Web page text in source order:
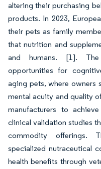
altering their purchasing
products. In 2023,
their pets as family
that nutrition and
and humans. [1]. The
opportunities for
aging pets, where owners
mental acuity and quality
manufacturers to
clinical validation studies
commodity offerings.
specialized nutraceutical
health benefits through